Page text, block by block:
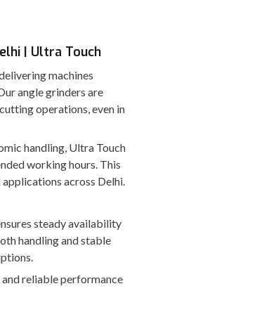
| Ultra Touch
machines
angle grinders are
operations, even in
handling, Ultra Touch
working hours. This
across Delhi.
steady availability
handling and stable
reliable performance